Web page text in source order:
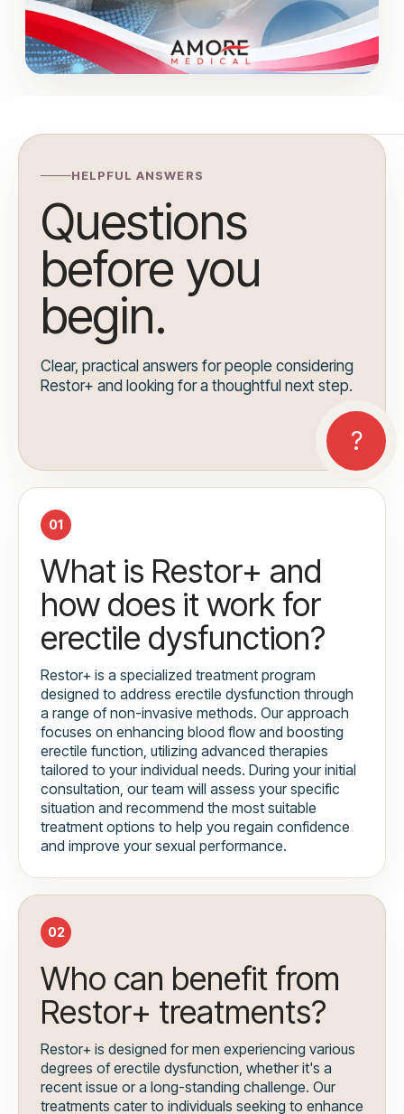
HELPFUL ANSWERS
Questions
before you
begin.
Clear, practical answers for people considering
Restor+ and looking for a thoughtful next step.
01
What is Restor+ and
how does it work for
erectile dysfunction?
Restor+ is a specialized treatment program
designed to address erectile dysfunction through
a range of non-invasive methods. Our approach
focuses on enhancing blood flow and boosting
erectile function, utilizing advanced therapies
tailored to your individual needs. During your initial
consultation, our team will assess your specific
situation and recommend the most suitable
treatment options to help you regain confidence
and improve your sexual performance.
02
Who can benefit from
Restor+ treatments?
Restor+ is designed for men experiencing various
degrees of erectile dysfunction, whether it's a
recent issue or a long-standing challenge. Our
treatments cater to individuals seeking to enhance